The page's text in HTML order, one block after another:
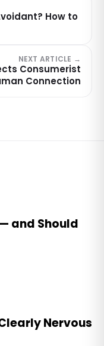
How to
NEXT ARTICLE →
Consumerist
Connection
and Should
Nervous